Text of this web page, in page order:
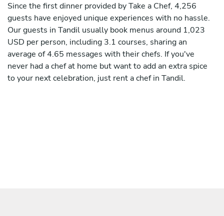
Since the first dinner provided by Take a Chef, 4,256
guests have enjoyed unique experiences with no hassle.
Our guests in Tandil usually book menus around 1,023
USD per person, including 3.1 courses, sharing an
average of 4.65 messages with their chefs. If you've
never had a chef at home but want to add an extra spice
to your next celebration, just rent a chef in Tandil.